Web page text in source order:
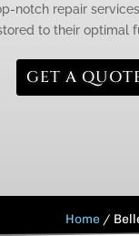
notch repair
to their optimal
GET A
Home /